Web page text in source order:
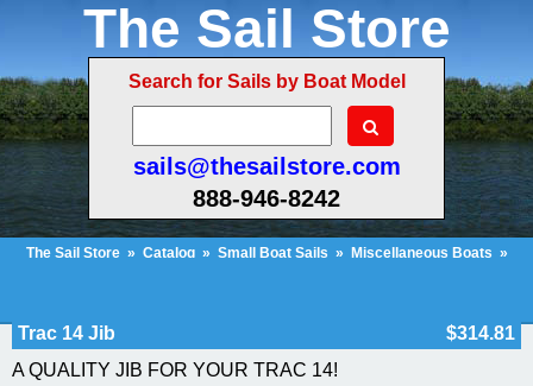
The Sail Store
Search for Sails by Boat Model
sails@thesailstore.com
888-946-8242
The Sail Store » Catalog » Small Boat Sails » Miscellaneous Boats »
Trac 14 Jib
$314.81
A QUALITY JIB FOR YOUR TRAC 14!